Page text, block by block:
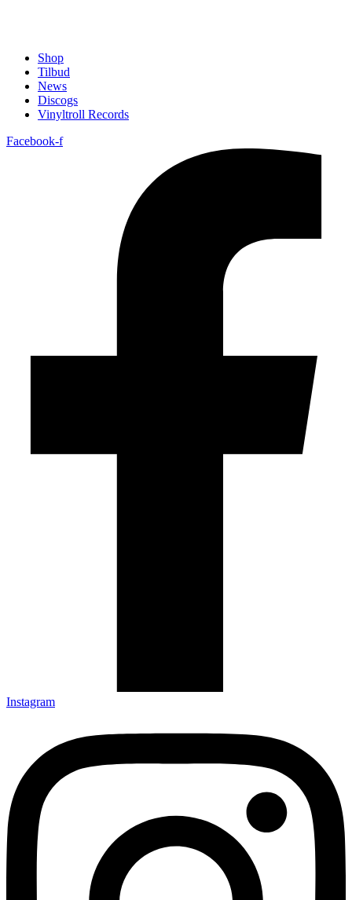
Shop
Tilbud
News
Discogs
Vinyltroll Records
Facebook-f
Instagram